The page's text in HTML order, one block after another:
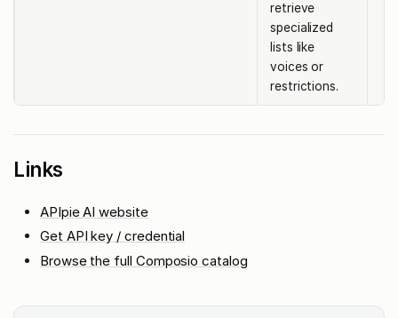
retrieve
specialized
lists like
voices or
restrictions.
Links
APIpie AI website
Get API key / credential
Browse the full Composio catalog